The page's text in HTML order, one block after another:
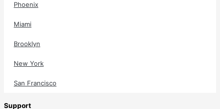
Phoenix
Miami
Brooklyn
New York
San Francisco
Support